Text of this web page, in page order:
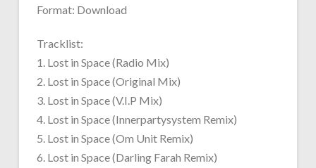
Format: Download
Tracklist:
1. Lost in Space (Radio Mix)
2. Lost in Space (Original Mix)
3. Lost in Space (V.I.P Mix)
4. Lost in Space (Innerpartysystem Remix)
5. Lost in Space (Om Unit Remix)
6. Lost in Space (Darling Farah Remix)